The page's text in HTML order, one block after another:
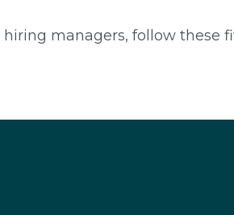
managers, follow these